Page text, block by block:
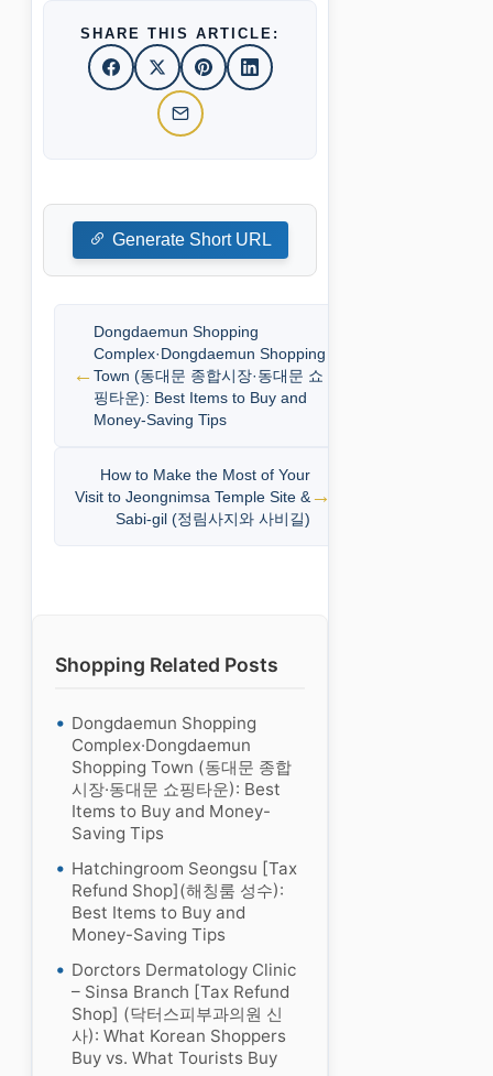
SHARE THIS ARTICLE:
Generate Short URL
Dongdaemun Shopping
Complex·Dongdaemun Shopping
Town (동대문 종합시장·동대문 쇼
핑타운): Best Items to Buy and
Money-Saving Tips
How to Make the Most of Your
Visit to Jeongnimsa Temple Site &
Sabi-gil (정림사지와 사비길)
Shopping Related Posts
Dongdaemun Shopping
Complex·Dongdaemun
Shopping Town (동대문 종합
시장·동대문 쇼핑타운): Best
Items to Buy and Money-
Saving Tips
Hatchingroom Seongsu [Tax
Refund Shop](해칭룸 성수):
Best Items to Buy and
Money-Saving Tips
Dorctors Dermatology Clinic
– Sinsa Branch [Tax Refund
Shop] (닥터스피부과의원 신
사): What Korean Shoppers
Buy vs. What Tourists Buy